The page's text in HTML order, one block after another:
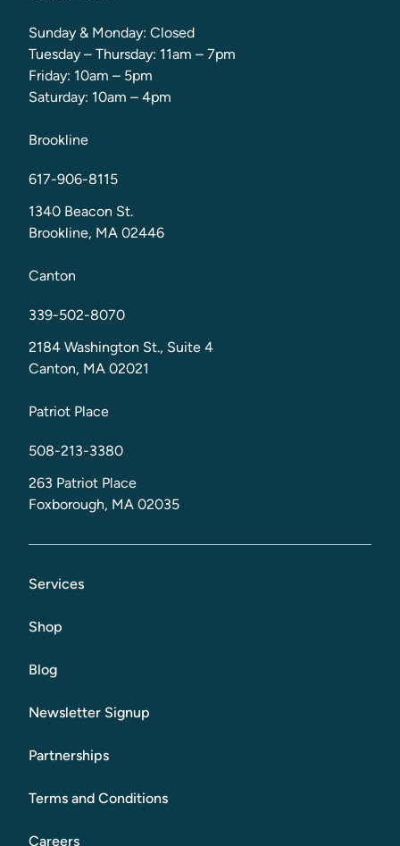
Sunday & Monday: Closed
Tuesday – Thursday: 11am – 7pm
Friday: 10am – 5pm
Saturday: 10am – 4pm
Brookline
617-906-8115
1340 Beacon St.
Brookline, MA 02446
Canton
339-502-8070
2184 Washington St., Suite 4
Canton, MA 02021
Patriot Place
508-213-3380
263 Patriot Place
Foxborough, MA 02035
Services
Shop
Blog
Newsletter Signup
Partnerships
Terms and Conditions
Careers